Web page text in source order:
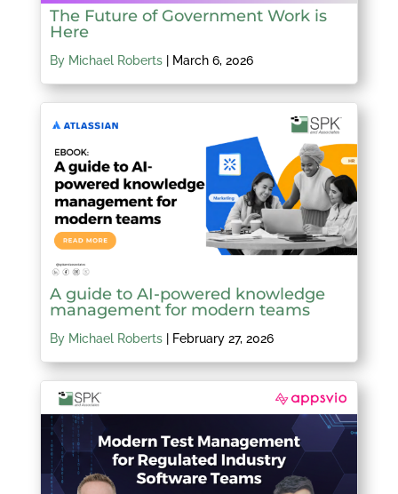
The Future of Government Work is
Here
By Michael Roberts| March 6, 2026
A guide to AI-powered knowledge
management for modern teams
By Michael Roberts| February 27, 2026